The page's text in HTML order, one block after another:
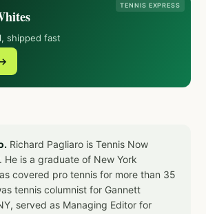
TENNIS EXPRESS
shipped fast
Richard Pagliaro is Tennis Now
He is a graduate of New York
covered pro tennis for more than 35
tennis columnist for Gannett
served as Managing Editor for